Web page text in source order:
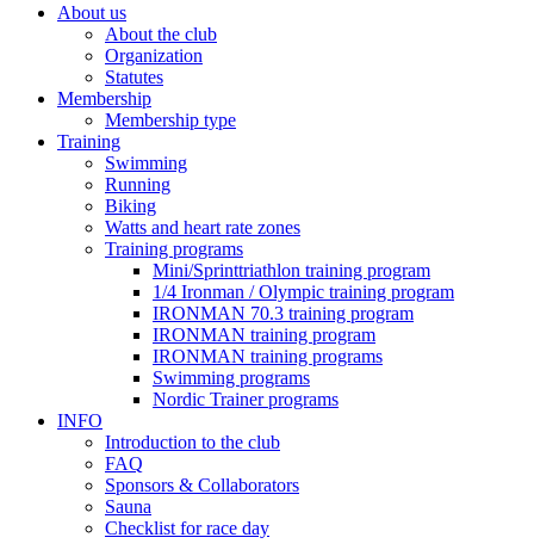
About us
About the club
Organization
Statutes
Membership
Membership type
Training
Swimming
Running
Biking
Watts and heart rate zones
Training programs
Mini/Sprinttriathlon training program
1/4 Ironman / Olympic training program
IRONMAN 70.3 training program
IRONMAN training program
IRONMAN training programs
Swimming programs
Nordic Trainer programs
INFO
Introduction to the club
FAQ
Sponsors & Collaborators
Sauna
Checklist for race day